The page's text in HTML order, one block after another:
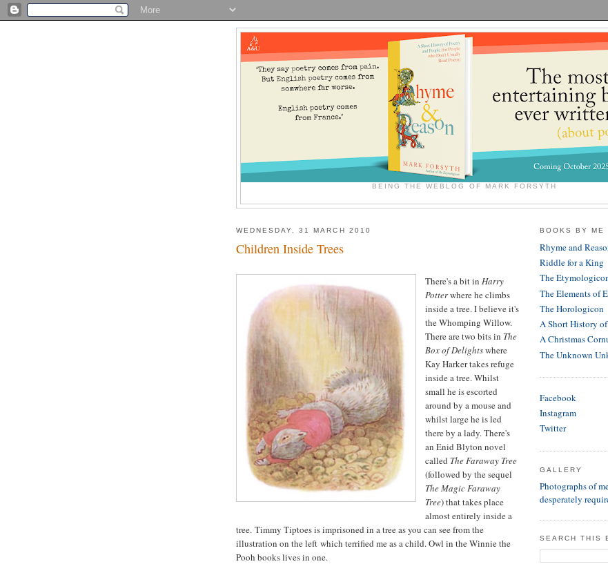
BEING THE WEBLOG OF MARK FORSYTH
WEDNESDAY, 31 MARCH 2010
Children Inside Trees
There's a bit in Harry
Potterwhere he climbs
inside a tree. I believe it's
the Whomping Willow.
There are two bits in The
Box of Delightswhere
Kay Harker takes refuge
inside a tree. Whilst
small he is escorted
around by a mouse and
whilst large he is led
there by a lady. There's
an Enid Blyton novel
called The Faraway Tree
(followed by the sequel
The Magic Faraway
Tree) that takes place
almost entirely inside a
tree. Timmy Tiptoes is imprisoned in a tree as you can see from the
illustration on the left which terrified me as a child. Owl in the Winnie the
Pooh books lives in one.
BOOKS BY ME
Rhyme and
Riddle for a King
The
The Elements of
The Horologicon
A Short History
A Christmas
The Unknown
Facebook
Instagram
Twitter
GALLERY
Photographs of
desperately
SEARCH THIS